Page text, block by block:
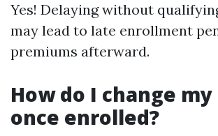
Yes! Delaying without
may lead to late enrollment
premiums afterward.
How do I change
once enrolled?